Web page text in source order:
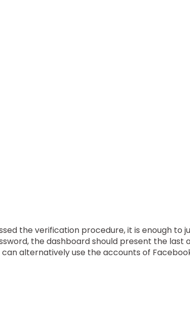
the verification procedure, it is enough to
the dashboard should present the
alternatively use the accounts of